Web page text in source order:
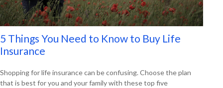
5 Things You Need to Know to Buy Life
Insurance
Shopping for life insurance can be confusing. Choose the plan
that is best for you and your family with these top five